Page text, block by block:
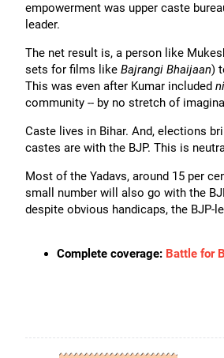
empowerment was upper caste
leader.
The net result is, a person like
sets for films like Bajrangi Bhaijaan)
This was even after Kumar included
community -- by no stretch of
Caste lives in Bihar. And, elections
castes are with the BJP. This is
Most of the Yadavs, around 15 per
small number will also go with the
despite obvious handicaps, the BJP-
Complete coverage: Battle for